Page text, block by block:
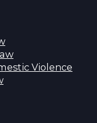
Violence